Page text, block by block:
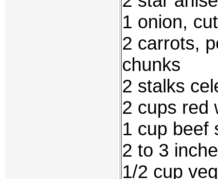
1 onion,
2 carrots,
chunks
2 stalks
2 cups red
1 cup beef
2 to 3
1/2 cup